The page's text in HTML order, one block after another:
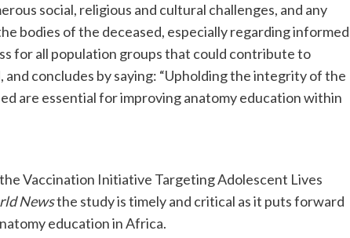
social, religious and cultural challenges, and any
bodies of the deceased, especially regarding informed
for all population groups that could contribute to
concludes by saying: “Upholding the integrity of the
are essential for improving anatomy education within
Vaccination Initiative Targeting Adolescent Lives
Newsthe study is timely and critical as it puts forward
education in Africa.